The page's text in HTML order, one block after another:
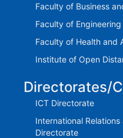
Faculty of Business
Faculty of Engineering
Faculty of Health and
Institute of Open
Directorates/
ICT Directorate
International
Directorate